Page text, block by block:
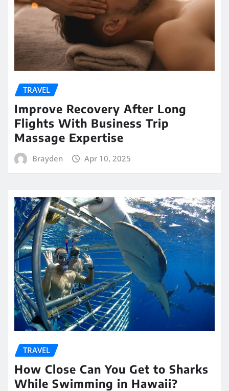
TRAVEL
Improve Recovery After Long
Flights With Business Trip
Massage Expertise
Brayden Apr 10, 2025
TRAVEL
How Close Can You Get to Sharks
While Swimming in Hawaii?